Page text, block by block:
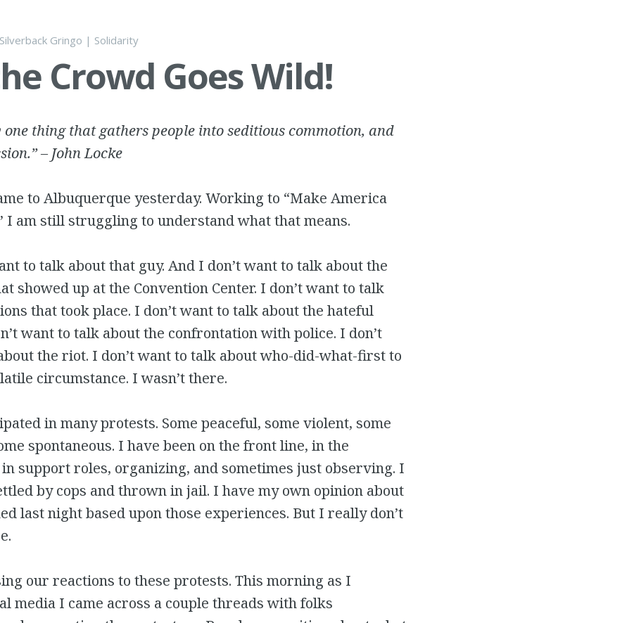
Silverback Gringo | Solidarity
Crowd Goes Wild!
one thing that gathers people into seditious commotion, and
– John Locke
to Albuquerque yesterday. Working to “Make America
I am still struggling to understand what that means.
to talk about that guy. And I don’t want to talk about the
showed up at the Convention Center. I don’t want to talk
that took place. I don’t want to talk about the hateful
want to talk about the confrontation with police. I don’t
the riot. I don’t want to talk about who-did-what-first to
circumstance. I wasn’t there.
in many protests. Some peaceful, some violent, some
spontaneous. I have been on the front line, in the
support roles, organizing, and sometimes just observing. I
by cops and thrown in jail. I have my own opinion about
last night based upon those experiences. But I really don’t
our reactions to these protests. This morning as I
media I came across a couple threads with folks